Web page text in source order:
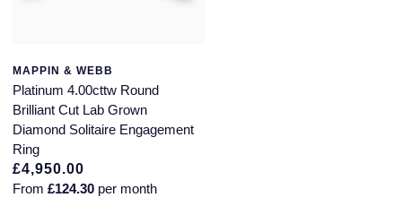
MAPPIN & WEBB
Platinum 4.00cttw Round
Brilliant Cut Lab Grown
Diamond Solitaire Engagement
Ring
£4,950.00
From £124.30 per month